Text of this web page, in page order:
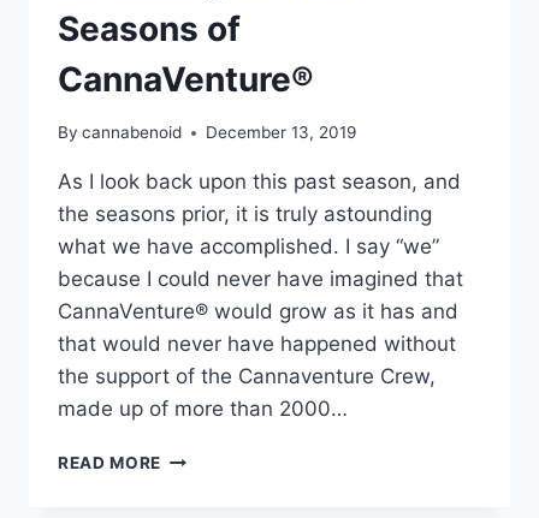
Seasons of
CannaVenture®
By cannabenoid December 13, 2019
As I look back upon this past season, and
the seasons prior, it is truly astounding
what we have accomplished. I say “we”
because I could never have imagined that
CannaVenture® would grow as it has and
that would never have happened without
the support of the Cannaventure Crew,
made up of more than 2000…
READ MORE REFLECTING